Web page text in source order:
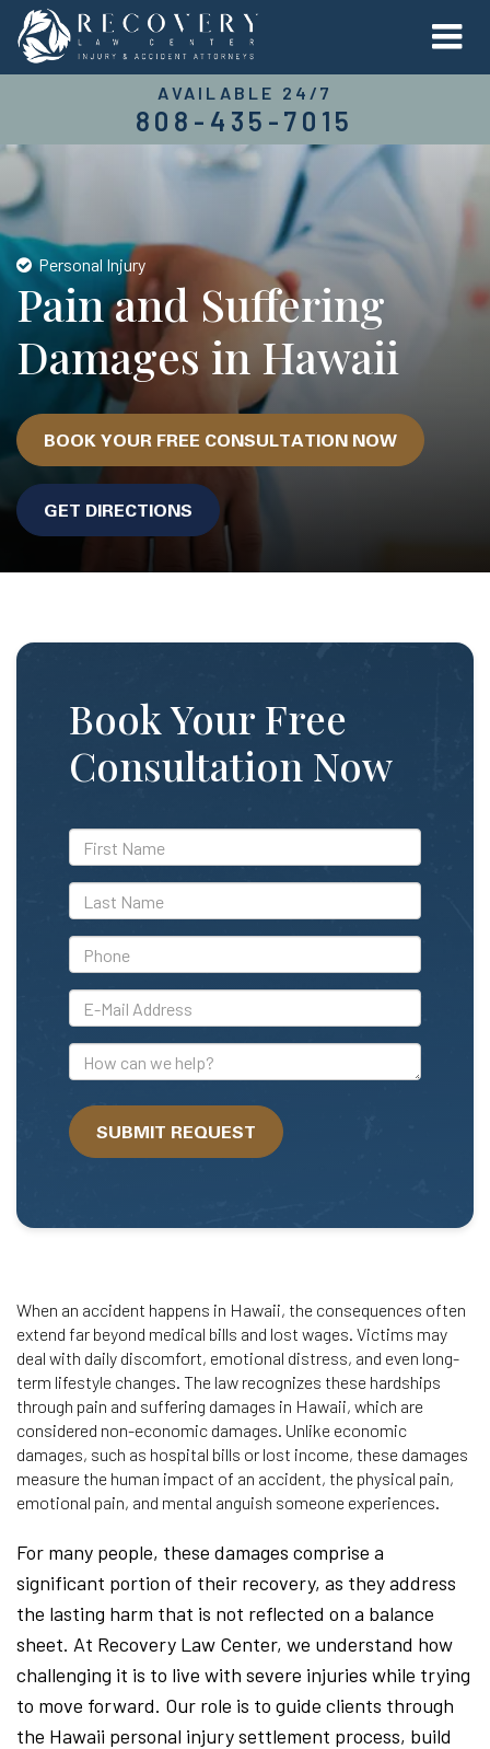
AVAILABLE 24/7
808-435-7015
Personal Injury
Pain and Suffering
Damages in Hawaii
BOOK YOUR FREE CONSULTATION NOW
GET DIRECTIONS
Book Your Free
Consultation Now
*First
Name
*Last
Name
*Phone
*E-
Mail
Address
How
can
we
help?SUBMIT REQUEST
When an accident happens in Hawaii, the consequences often
extend far beyond medical bills and lost wages. Victims may
deal with daily discomfort, emotional distress, and even long-
term lifestyle changes. The law recognizes these hardships
through pain and suffering damages in Hawaii, which are
considered non-economic damages. Unlike economic
damages, such as hospital bills or lost income, these damages
measure the human impact of an accident, the physical pain,
emotional pain, and mental anguish someone experiences.
For many people, these damages comprise a
significant portion of their recovery, as they address
the lasting harm that is not reflected on a balance
sheet. At Recovery Law Center, we understand how
challenging it is to live with severe injuries while trying
to move forward. Our role is to guide clients through
the Hawaii personal injury settlement process, build